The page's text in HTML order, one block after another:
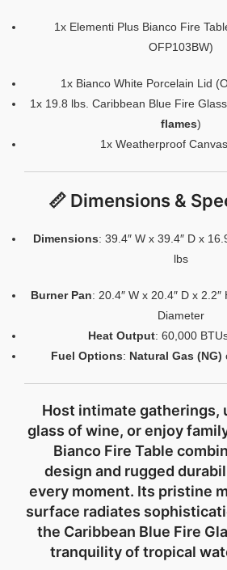
1x Elementi Plus Bianco Fire
OFP103BW)
1x Bianco White Porcelain Lid
1x 19.8 lbs. Caribbean Blue Fire
flames)
1x Weatherproof
📏 Dimensions &
Dimensions: 39.4″ W x 39.4″ D x
lbs
Burner Pan: 20.4″ W x 20.4″ D x 2.2″
Diameter
Heat Output: 60,000
Fuel Options: Natural Gas (NG)
Host intimate gatherings,
glass of wine, or enjoy
Bianco Fire Table
design and rugged
every moment. Its pristine
surface radiates
the Caribbean Blue Fire
tranquility of tropical